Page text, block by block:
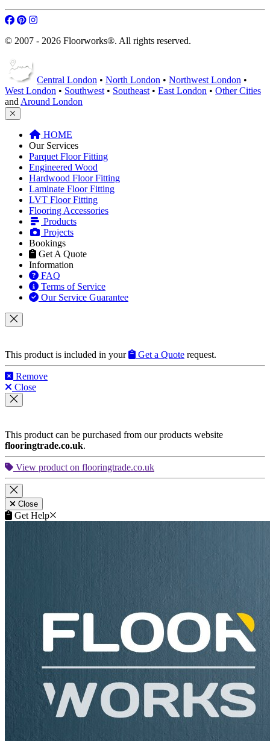
© 2007 - 2026 Floorworks®. All rights reserved.
Central London • North London • Northwest London •
West London • Southwest• Southeast• East London • Other Cities
andAround London
HOME
Our Services
Parquet Floor Fitting
Engineered Wood
Hardwood Floor Fitting
Laminate Floor Fitting
LVT Floor Fitting
Flooring Accessories
Products
Projects
Bookings
Get A Quote
Information
FAQ
Terms of Service
Our Service Guarantee
This product is included in your Get a Quote request.
Remove
Close
This product can be purchased from our products website
flooringtrade.co.uk.
View product on flooringtrade.co.uk
Close
Get Help